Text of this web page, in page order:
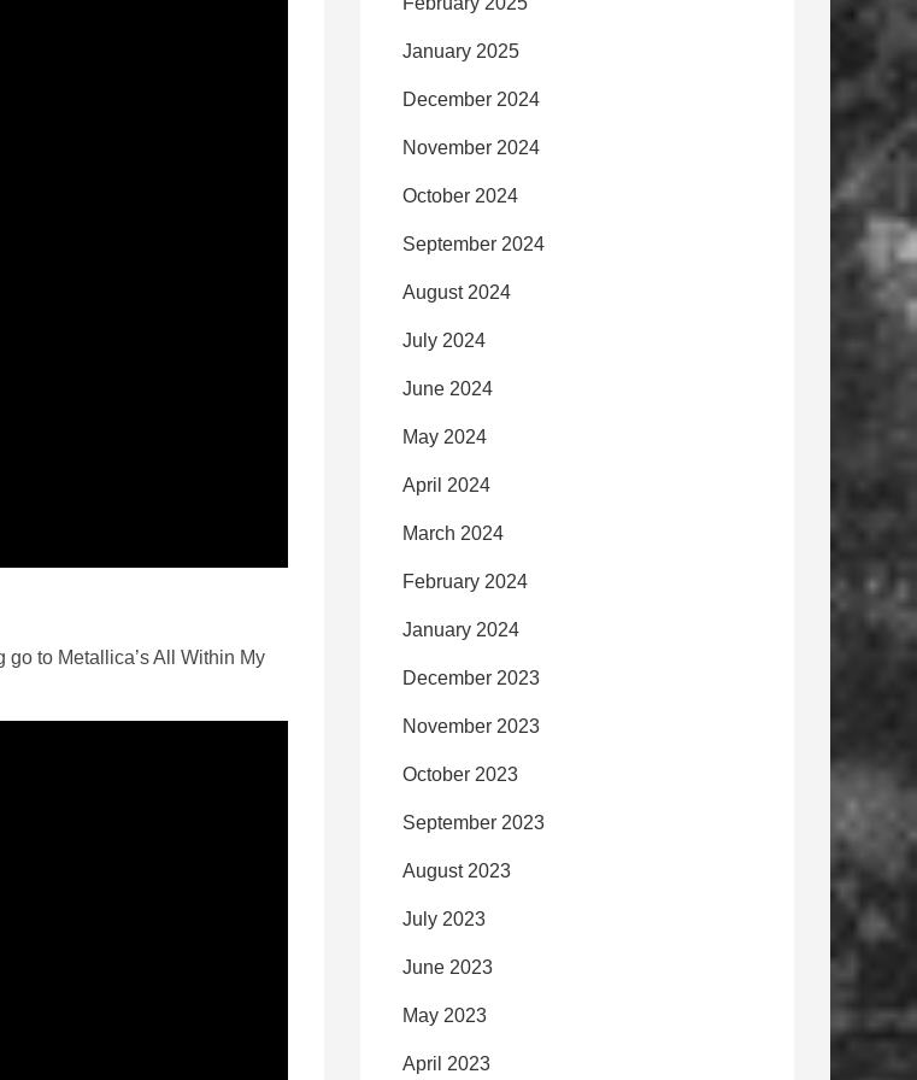
to Metallica’s All Within My
January 2025
December 2024
November 2024
October 2024
September 2024
August 2024
July 2024
June 2024
May 2024
April 2024
March 2024
February 2024
January 2024
December 2023
November 2023
October 2023
September 2023
August 2023
July 2023
June 2023
May 2023
April 2023